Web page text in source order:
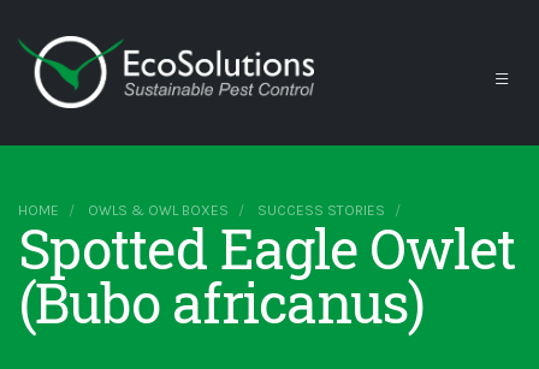
HOME OWLS & OWL BOXES SUCCESS STORIES
Spotted Eagle Owlet
(Bubo africanus)